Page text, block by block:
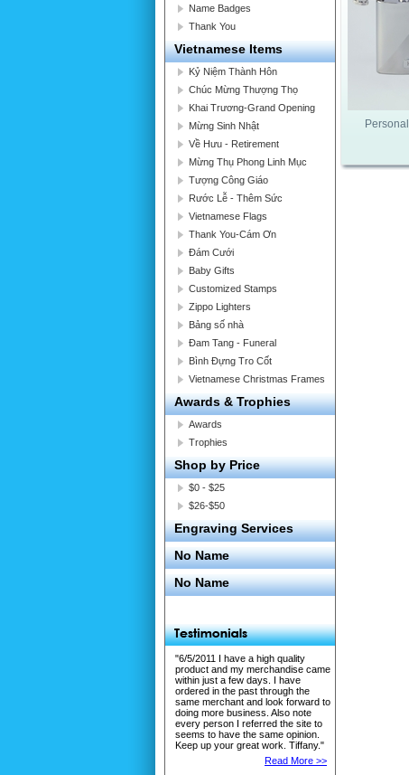
Name Badges
Thank You
Vietnamese Items
Kỷ Niệm Thành Hôn
Chúc Mừng Thượng Thọ
Khai Trương-Grand Opening
Mừng Sinh Nhật
Về Hưu - Retirement
Mừng Thụ Phong Linh Mục
Tượng Công Giáo
Rước Lễ - Thêm Sức
Vietnamese Flags
Thank You-Cám Ơn
Đám Cưới
Baby Gifts
Customized Stamps
Zippo Lighters
Bảng số nhà
Đam Tang - Funeral
Bình Đựng Tro Cốt
Vietnamese Christmas Frames
Awards & Trophies
Awards
Trophies
Shop by Price
$0 - $25
$26-$50
Engraving Services
No Name
No Name
"6/5/2011 I have a high quality
product and my merchandise came
within just a few days. I have
ordered in the past through the
same merchant and look forward to
doing more business. Also note
every person I referred the site to
seems to have the same opinion.
Keep up your great work. Tiffany."
Read More >>